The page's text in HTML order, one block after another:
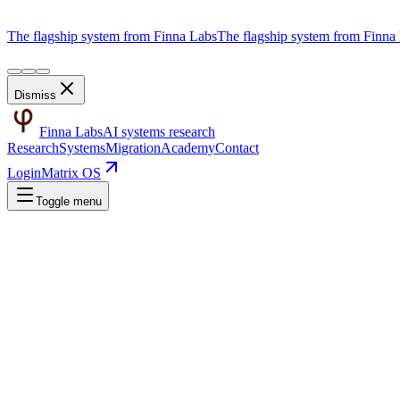
The flagship system from Finna LabsThe flagship system from Finna
Dismiss
Finna LabsAI systems research
ResearchSystemsMigrationAcademyContact
LoginMatrix OS
Toggle menu